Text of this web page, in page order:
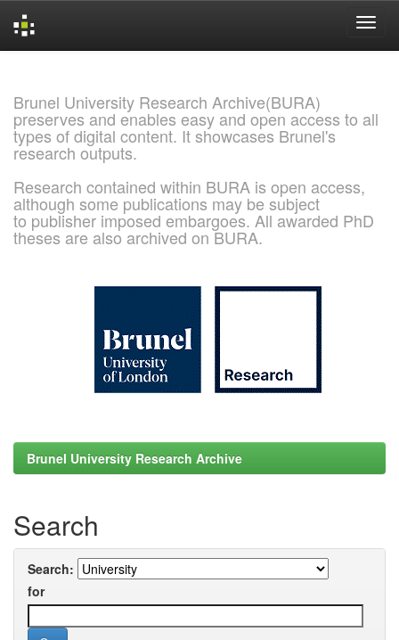
Brunel University Research Archive(BURA)
preserves and enables easy and open access to all
types of digital content. It showcases Brunel's
research outputs.
Research contained within BURA is open access,
although some publications may be subject
to publisher imposed embargoes. All awarded PhD
theses are also archived on BURA.
Brunel University Research Archive
Search
Search:
for